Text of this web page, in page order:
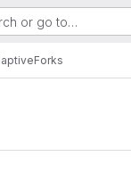
or go to…
Forks